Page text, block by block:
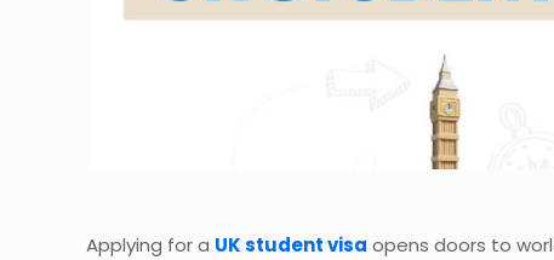
Applying for a UK student visa opens doors to